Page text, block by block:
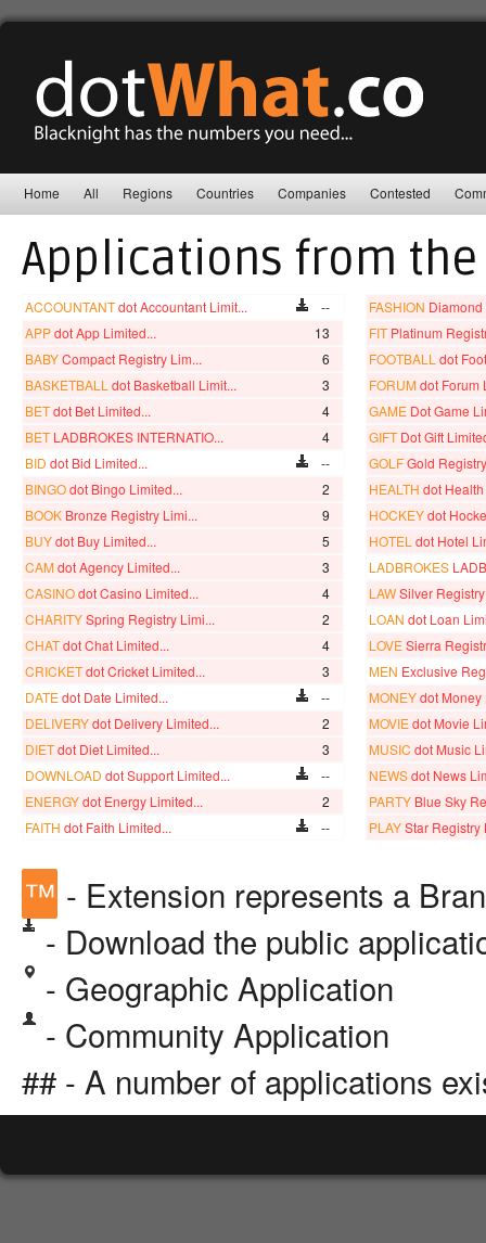
Home All Regions Countries Companies Contested
Applications from
ACCOUNTANTdot Accountant Limit...
--
APPdot App Limited...
13
BABYCompact Registry Lim...
6
BASKETBALL dot Basketball Limit...
3
BETdot Bet Limited...
4
BET LADBROKES INTERNATIO...
4
BID dot Bid Limited...
--
BINGOdot Bingo Limited...
2
BOOK Bronze Registry Limi...
9
BUYdot Buy Limited...
5
CAMdot Agency Limited...
3
CASINOdot Casino Limited...
4
CHARITYSpring Registry Limi...
2
CHATdot Chat Limited...
4
CRICKETdot Cricket Limited...
3
DATEdot Date Limited...
--
DELIVERYdot Delivery Limited...
2
DIETdot Diet Limited...
3
DOWNLOAD dot Support Limited...
--
ENERGYdot Energy Limited...
2
FAITH dot Faith Limited... --
FASHION
FIT Platinum
FOOTBALL dot
FORUMdot Forum
GAME Dot Game
GIFT Dot Gift
GOLFGold
HEALTH dot
HOCKEYdot
HOTEL dot Hotel
LADBROKES
LAWSilver
LOAN dot Loan
LOVESierra
MEN Exclusive
MONEYdot Money
MOVIEdot Movie
MUSIC dot Music
NEWSdot News
PARTY Blue Sky
PLAYStar Registry
™ - Extension represents a
- Download the public
- Geographic Application
- Community Application
## - A number of applications